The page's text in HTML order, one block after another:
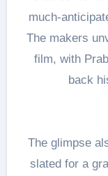
much-
The makers
film, with
back
The glimpse
slated for a